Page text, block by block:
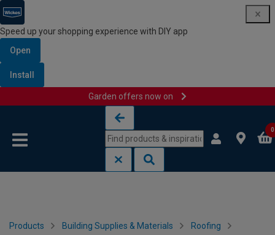
Speed up your shopping experience with DIY app
Open
Install
Garden offers now on
0
Products Building Supplies & Materials Roofing